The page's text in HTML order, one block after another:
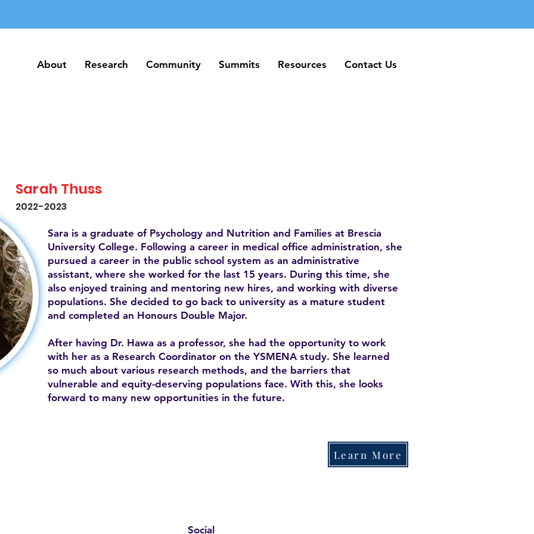
About Research Community Summits Resources Contact Us
About Research Community Summits Resources Contact Us
Sarah Thuss
2022-2023
Sara is a graduate of Psychology and Nutrition and Families at Brescia
University College. Following a career in medical office administration, she
pursued a career in the public school system as an administrative
assistant, where she worked for the last 15 years. During this time, she
also enjoyed training and mentoring new hires, and working with diverse
populations. She decided to go back to university as a mature student
and completed an Honours Double Major.
After having Dr. Hawa as a professor, she had the opportunity to work
with her as a Research Coordinator on the YSMENA study. She learned
so much about various research methods, and the barriers that
vulnerable and equity-deserving populations face. With this, she looks
forward to many new opportunities in the future.
Learn More
Social